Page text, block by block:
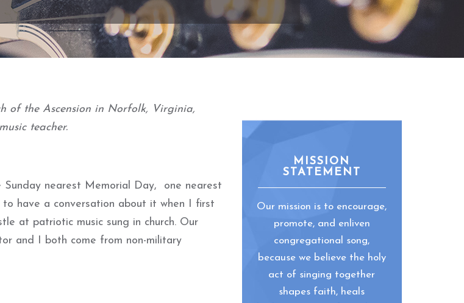
of the Ascension in Norfolk, Virginia,
teacher.
nearest Memorial Day, one nearest
have a conversation about it when I first
at patriotic music sung in church. Our
and I both come from non-military
MISSION
STATEMENT
Our mission is to encourage,
promote, and enliven
congregational song,
because we believe the holy
act of singing together
shapes faith, heals